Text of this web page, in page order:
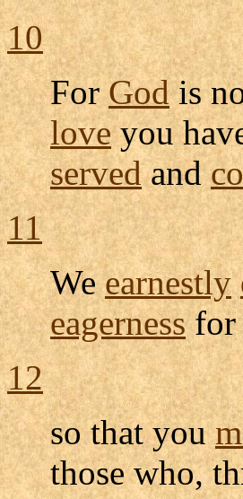
10
ForGodis
loveyou
servedand
11
Weearnestly
eagernessfor
12
so that you
those who,